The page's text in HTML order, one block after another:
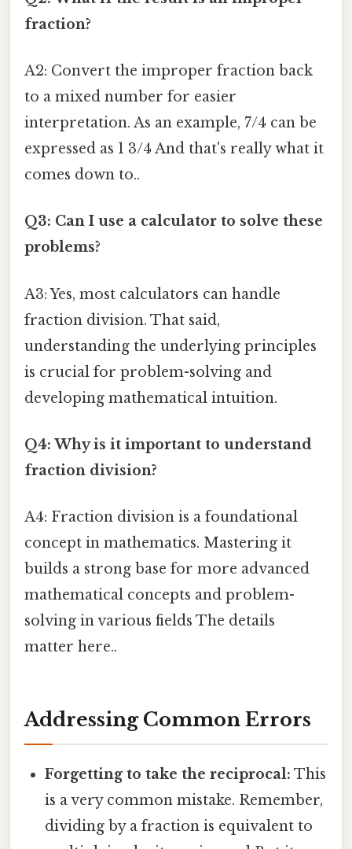
fraction?
A2: Convert the improper fraction back
to a mixed number for easier
interpretation. As an example, 7/4 can be
expressed as 1 3/4 And that's really what it
comes down to..
Q3: Can I use a calculator to solve these
problems?
A3: Yes, most calculators can handle
fraction division. That said,
understanding the underlying principles
is crucial for problem-solving and
developing mathematical intuition.
Q4: Why is it important to understand
fraction division?
A4: Fraction division is a foundational
concept in mathematics. Mastering it
builds a strong base for more advanced
mathematical concepts and problem-
solving in various fields The details
matter here..
Addressing Common Errors
Forgetting to take the reciprocal: This
is a very common mistake. Remember,
dividing by a fraction is equivalent to